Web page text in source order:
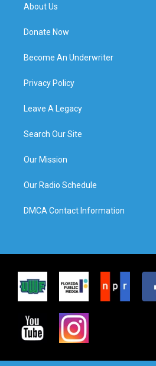
About Us
Donate Now
Become An Underwriter
Privacy Policy
Leave A Legacy
Search Our Site
Our Mission
Our Radio Schedule
DMCA Contact Information